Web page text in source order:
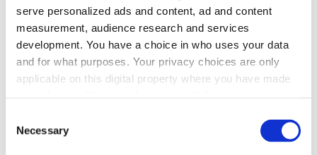
serve personalized ads and content, ad and content
measurement, audience research and services
development. You have a choice in who uses your data
and for what purposes. Your privacy choices are only
applicable on this digital property where you have made
the Privacy trigger icon.
Selection
Necessary
WILL WE GET PICTURES TAKEN WITH THE
NORTHERN LIGHTS?
WHICH MONTHS ARE THE NORTHERN LIGHTS
SEEN?
WILL I NEED CRAMPONS FOR THIS TOUR?